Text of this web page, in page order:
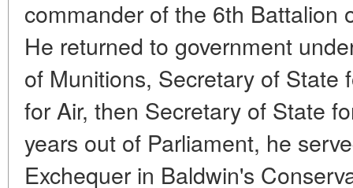
commander of the 6th Battalion
He returned to government
of Munitions, Secretary of State
for Air, then Secretary of State
years out of Parliament, he
Exchequer in Baldwin's